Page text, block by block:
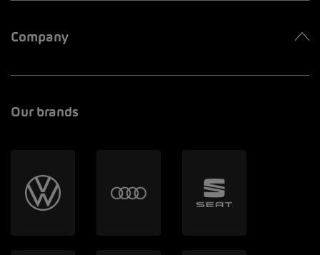
Company
Our brands